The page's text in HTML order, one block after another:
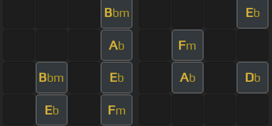
Bbm Eb
Ab Fm
Bbm Eb Ab Db
Eb Fm